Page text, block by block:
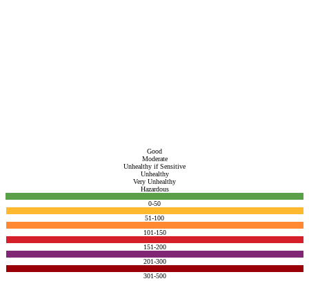
Good
Moderate
Unhealthy if Sensitive
Unhealthy
Very Unhealthy
Hazardous
0-50
51-100
101-150
151-200
201-300
301-500